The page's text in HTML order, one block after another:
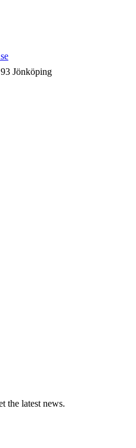
Jönköping
the latest news.